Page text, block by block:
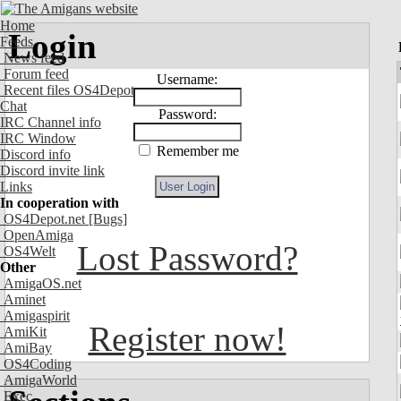
Home
Feeds
News feed
Forum feed
Recent files OS4Depot
Chat
IRC Channel info
IRC Window
Discord info
Discord invite link
Links
In cooperation with
OS4Depot.net [Bugs]
OpenAmiga
OS4Welt
Other
AmigaOS.net
Aminet
Amigaspirit
AmiKit
AmiBay
OS4Coding
AmigaWorld
Exec
Login
Username:
Password:
Remember me
Lost Password?
Register now!